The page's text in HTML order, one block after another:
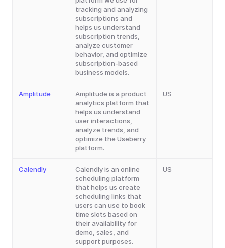
tracking and analyzing
subscriptions and
helps us understand
subscription trends,
analyze customer
behavior, and optimize
subscription-based
business models.
Amplitude
Amplitude is a product
analytics platform that
helps us understand
user interactions,
analyze trends, and
optimize the Useberry
platform.
US
Calendly
Calendly is an online
scheduling platform
that helps us create
scheduling links that
users can use to book
time slots based on
their availability for
demo, sales, and
support purposes.
US